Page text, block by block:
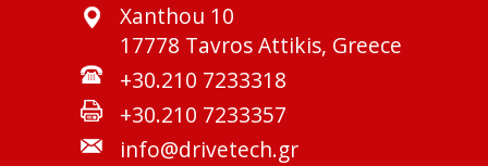
Xanthou 10
17778 Tavros Attikis, Greece
+30.210 7233318
+30.210 7233357
info@drivetech.gr